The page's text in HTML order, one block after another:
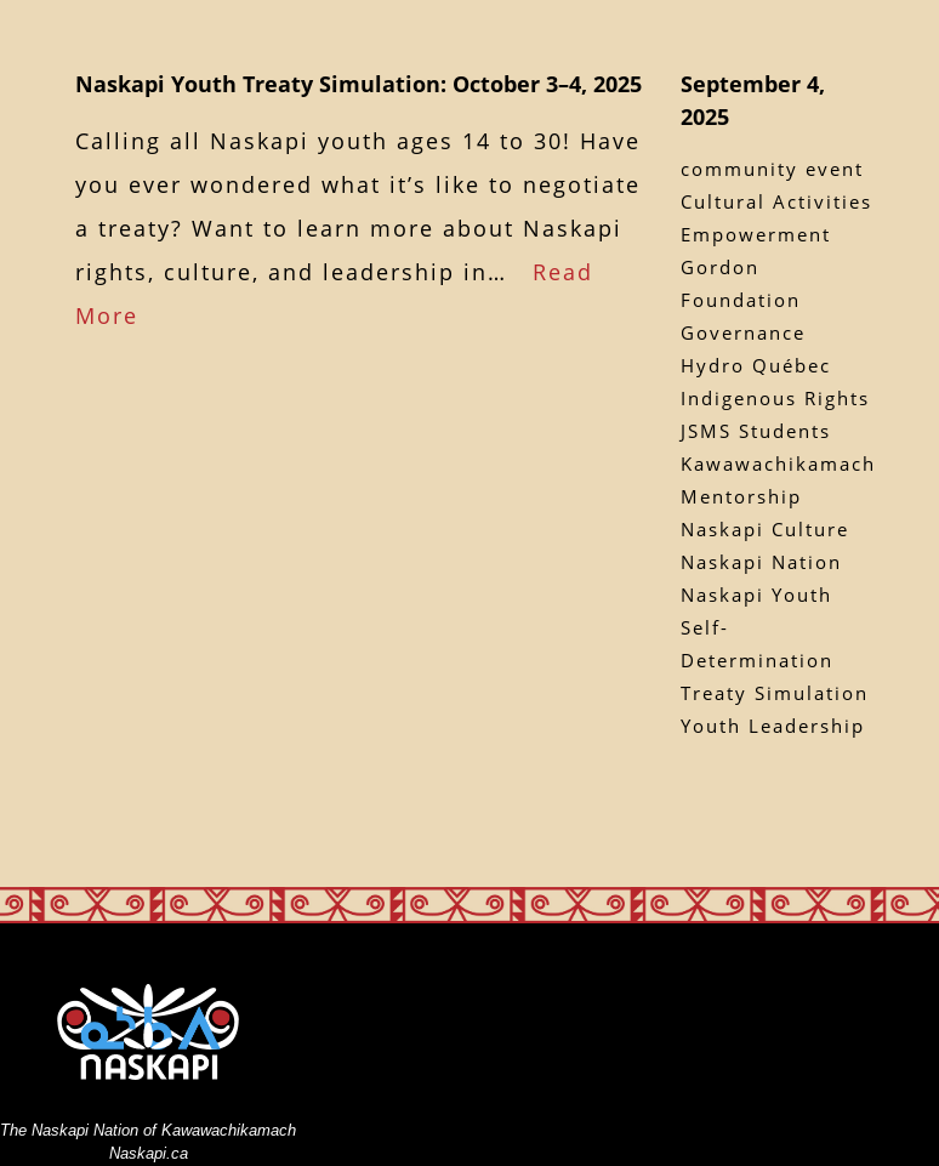
Naskapi Youth Treaty Simulation: October 3–4, 2025
Calling all Naskapi youth ages 14 to 30! Have
you ever wondered what it’s like to negotiate
a treaty? Want to learn more about Naskapi
rights, culture, and leadership in… Read
More
September 4,
2025
community event
Cultural Activities
Empowerment
Gordon
Foundation
Governance
Hydro Québec
Indigenous Rights
JSMS Students
Kawawachikamach
Mentorship
Naskapi Culture
Naskapi Nation
Naskapi Youth
Self-
Determination
Treaty Simulation
Youth Leadership
The Naskapi Nation of Kawawachikamach
Naskapi.ca